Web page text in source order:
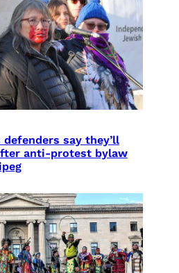
say they’ll
anti-protest bylaw